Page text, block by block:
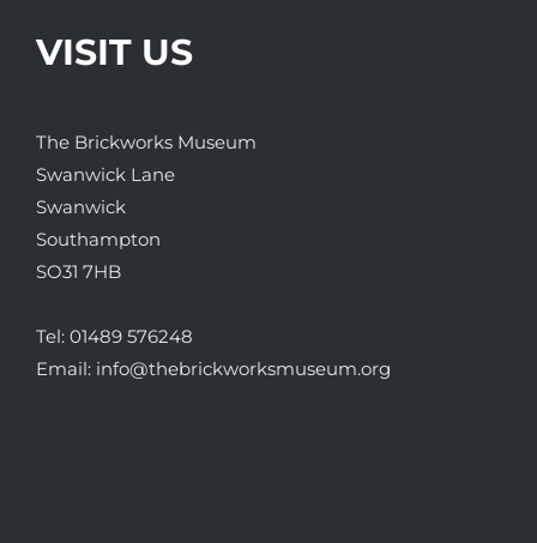
VISIT US
The Brickworks Museum
Swanwick Lane
Swanwick
Southampton
SO31 7HB
Tel: 01489 576248
Email: info@thebrickworksmuseum.org